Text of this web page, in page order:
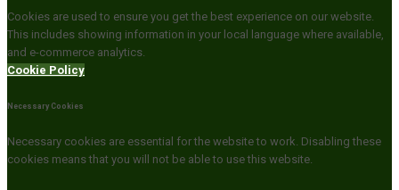
Cookies are used to ensure you get the best experience on our website.
This includes showing information in your local language where available,
and e-commerce analytics.
Cookie Policy
Necessary Cookies
Necessary cookies are essential for the website to work. Disabling these
cookies means that you will not be able to use this website.